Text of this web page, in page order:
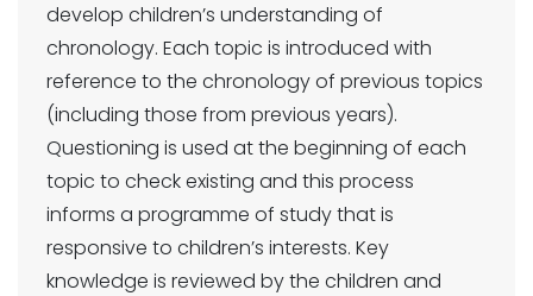
develop children’s understanding of
chronology. Each topic is introduced with
reference to the chronology of previous topics
(including those from previous years).
Questioning is used at the beginning of each
topic to check existing and this process
informs a programme of study that is
responsive to children’s interests. Key
knowledge is reviewed by the children and